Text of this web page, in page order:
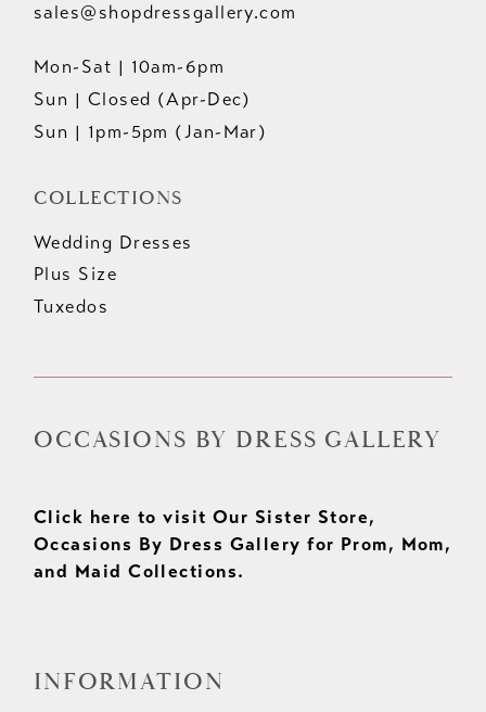
sales@shopdressgallery.com
Mon-Sat | 10am-6pm
Sun | Closed (Apr-Dec)
Sun | 1pm-5pm (Jan-Mar)
COLLECTIONS
Wedding Dresses
Plus Size
Tuxedos
OCCASIONS BY DRESS GALLERY
Click here to visit Our Sister Store,
Occasions By Dress Gallery for Prom, Mom,
and Maid Collections.
INFORMATION